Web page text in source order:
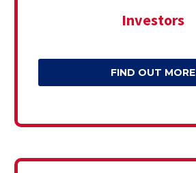
Investors
FIND OUT MORE